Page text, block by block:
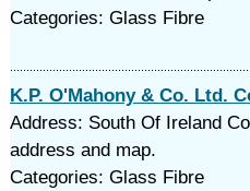
Categories: Glass Fibre
K.P. O'Mahony & Co. Ltd.
Address: South Of Ireland
address and map.
Categories: Glass Fibre